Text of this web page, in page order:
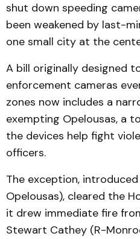
shut down speeding
been weakened by last-
one small city at the
A bill originally designed
enforcement cameras
zones now includes a
exempting Opelousas, a
the devices help fight
officers.
The exception,
Opelousas), cleared the
it drew immediate fire
Stewart Cathey (R-